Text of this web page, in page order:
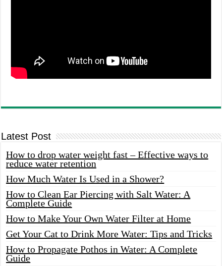
Latest Post
How to drop water weight fast – Effective ways to
reduce water retention
How Much Water Is Used in a Shower?
How to Clean Ear Piercing with Salt Water: A
Complete Guide
How to Make Your Own Water Filter at Home
Get Your Cat to Drink More Water: Tips and Tricks
How to Propagate Pothos in Water: A Complete
Guide